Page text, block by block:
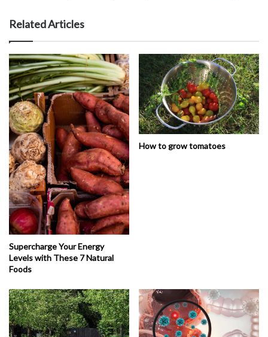
Related Articles
Supercharge Your Energy
Levels with These 7 Natural
Foods
How to grow tomatoes